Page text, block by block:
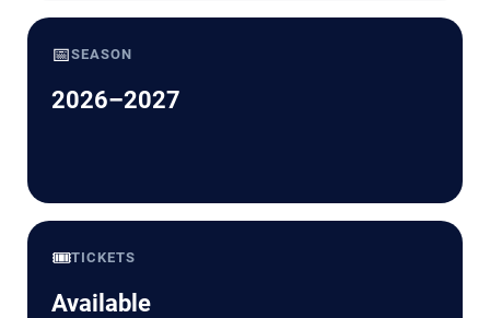
📅SEASON
2026–2027
🎟️TICKETS
Available